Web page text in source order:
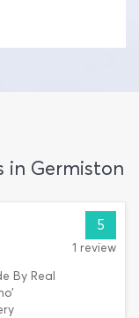
in Germiston
By Real
5
1 review